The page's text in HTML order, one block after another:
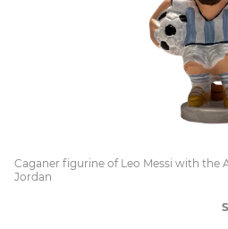
Caganer figurine of Leo Messi with the
Jordan